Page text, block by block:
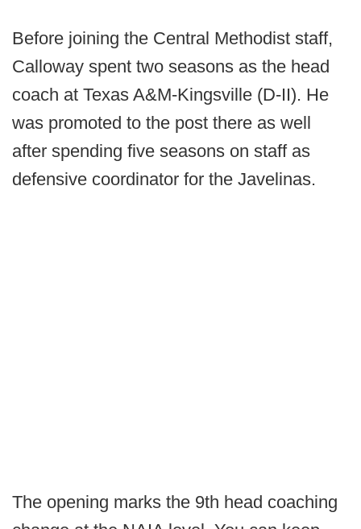
Before joining the Central Methodist staff,
Calloway spent two seasons as the head
coach at Texas A&M-Kingsville (D-II). He
was promoted to the post there as well
after spending five seasons on staff as
defensive coordinator for the Javelinas.
The opening marks the 9th head coaching